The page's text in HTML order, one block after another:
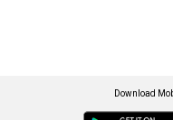
Download